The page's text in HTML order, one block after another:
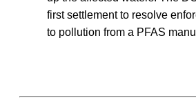
first settlement to resolve
to pollution from a PFAS